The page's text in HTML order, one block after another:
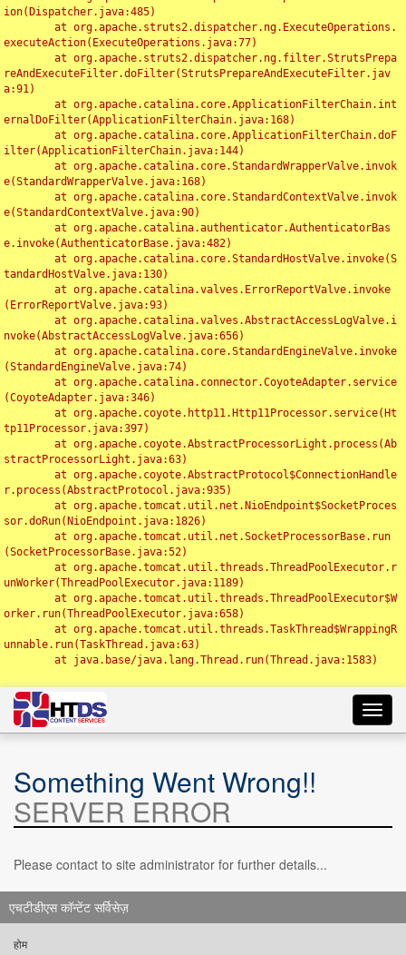
ion(Dispatcher.java:485)
executeAction(ExecuteOperations.java:77)
reAndExecuteFilter.doFilter(StrutsPrepareAndExecuteFilter.jav
a:91)
ernalDoFilter(ApplicationFilterChain.java:168)
ilter(ApplicationFilterChain.java:144)
e(StandardWrapperValve.java:168)
e(StandardContextValve.java:90)
e.invoke(AuthenticatorBase.java:482)
tandardHostValve.java:130)
(ErrorReportValve.java:93)
nvoke(AbstractAccessLogValve.java:656)
(StandardEngineValve.java:74)
(CoyoteAdapter.java:346)
tp11Processor.java:397)
stractProcessorLight.java:63)
r.process(AbstractProtocol.java:935)
sor.doRun(NioEndpoint.java:1826)
(SocketProcessorBase.java:52)
unWorker(ThreadPoolExecutor.java:1189)
orker.run(ThreadPoolExecutor.java:658)
unnable.run(TaskThread.java:63)
Something Went Wrong!!
SERVER ERROR
Please contact to site administrator for further details...
एचटीडीएस कॉन्टेंट सर्विसेज़
होम